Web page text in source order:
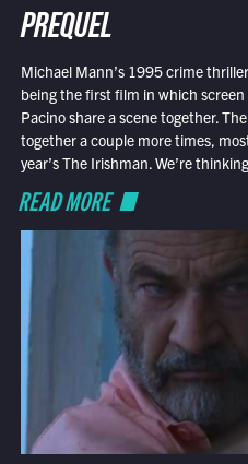
PREQUEL
Michael Mann’s 1995 crime
being the first film in which
Pacino share a scene together.
together a couple more times,
year’s The Irishman. We’re
READ MORE